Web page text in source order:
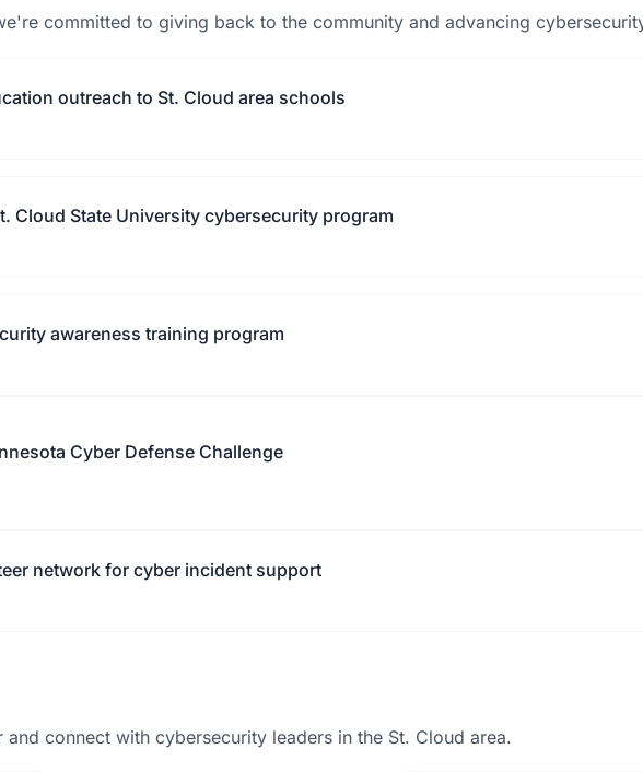
committed to giving back to the community and advancing
outreach to St. Cloud area schools
Cloud State University cybersecurity program
awareness training program
Cyber Defense Challenge
network for cyber incident support
and connect with cybersecurity leaders in the St. Cloud area.